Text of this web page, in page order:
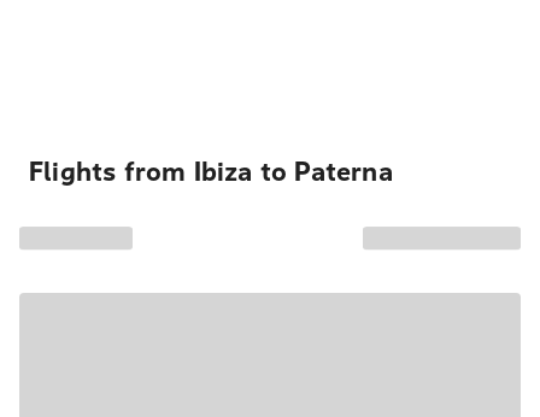
Flights from Ibiza to Paterna